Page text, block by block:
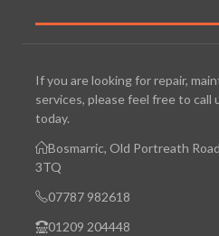
If you are looking for repair,
services, please feel free to
today.
Bosmarric, Old Portreath
3TQ
07787 982618
01209 204448